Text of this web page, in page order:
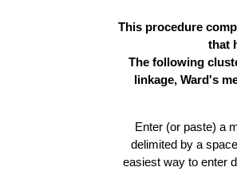
This procedure
that
The following
linkage, Ward's
Enter (or paste) a
delimited by a
easiest way to enter